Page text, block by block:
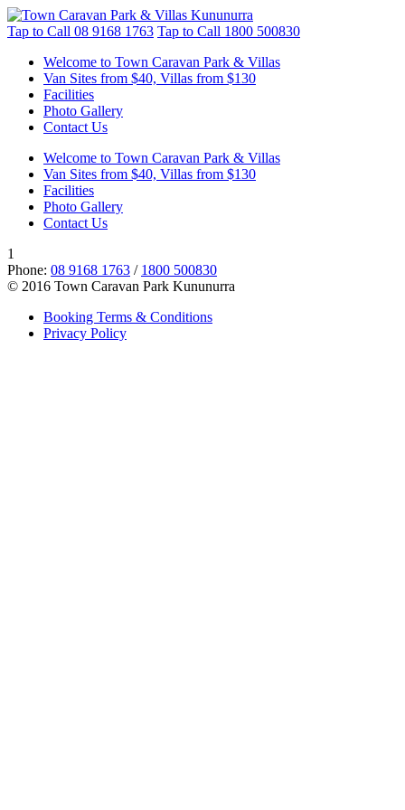
Tap to Call 08 9168 1763 Tap to Call 1800 500830
Welcome to Town Caravan Park & Villas
Van Sites from $40, Villas from $130
Facilities
Photo Gallery
Contact Us
Welcome to Town Caravan Park & Villas
Van Sites from $40, Villas from $130
Facilities
Photo Gallery
Contact Us
1
Phone: 08 9168 1763 / 1800 500830
© 2016 Town Caravan Park Kununurra
Booking Terms & Conditions
Privacy Policy